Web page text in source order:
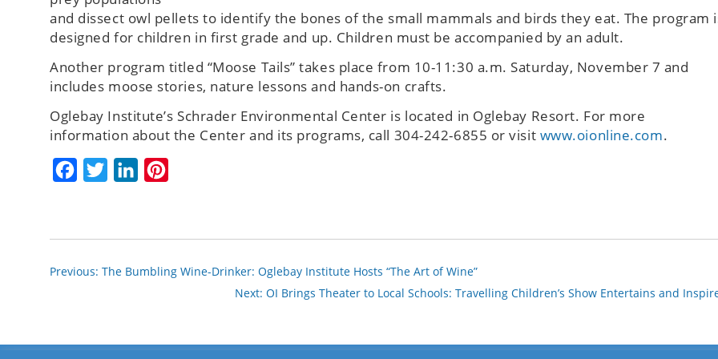
and dissect owl pellets to identify the bones of the small mammals and birds they eat. The program
designed for children in first grade and up. Children must be accompanied by an adult.
Another program titled “Moose Tails” takes place from 10-11:30 a.m. Saturday, November 7 and
includes moose stories, nature lessons and hands-on crafts.
Oglebay Institute’s Schrader Environmental Center is located in Oglebay Resort. For more
information about the Center and its programs, call 304-242-6855 or visit www.oionline.com.
FacebookTwitterLinkedIn
Previous: The Bumbling Wine-Drinker: Oglebay Institute Hosts “The Art of Wine”
Next: OI Brings Theater to Local Schools: Travelling Children’s Show Entertains and